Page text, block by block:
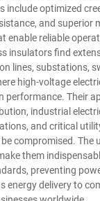
include optimized
and superior
enable reliable
insulators find
lines, substations,
high-voltage
performance. Their
industrial
and critical
compromised. The
them
preventing
energy delivery to